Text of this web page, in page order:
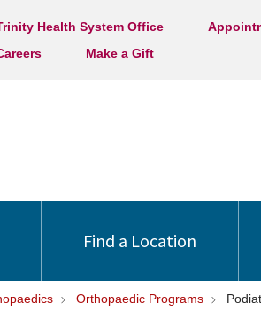
Health System Office
Make a Gift
Find a Location
Orthopaedic Programs